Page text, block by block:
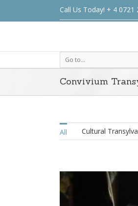
Call Us Today! + 4
Go to...
Convivium
All Cultural